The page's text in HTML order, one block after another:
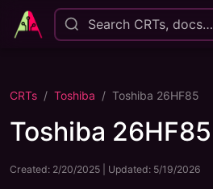
Search CRTs, docs…
CRTs Toshiba Toshiba 26HF85
Toshiba 26HF85
Created: 2/20/2025 | Updated: 5/19/2026